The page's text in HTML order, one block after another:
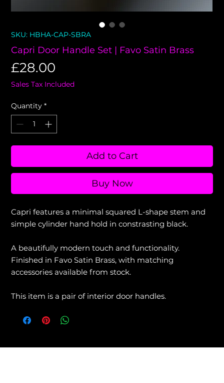
SKU: HBHA-CAP-SBRA
Capri Door Handle Set | Favo Satin Brass
£28.00
Sales Tax Included
Quantity *
Add to Cart
Buy Now
Capri features a minimal squared L-shape stem and
simple cylinder hand hold in constrasting black.
A beautifully modern touch and functionality.
Finished in Favo Satin Brass, with matching
accessories available from stock.
This item is a pair of interior door handles.